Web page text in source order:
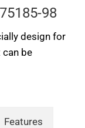
98
design for
be
Features